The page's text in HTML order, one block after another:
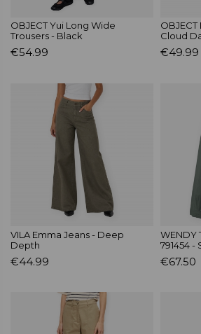
OBJECT Yui Long Wide
Trousers - Black
€54.99
OBJECT
Cloud
€49.99
VILA Emma Jeans - Deep
Depth
€44.99
WENDY
791454 -
€67.50